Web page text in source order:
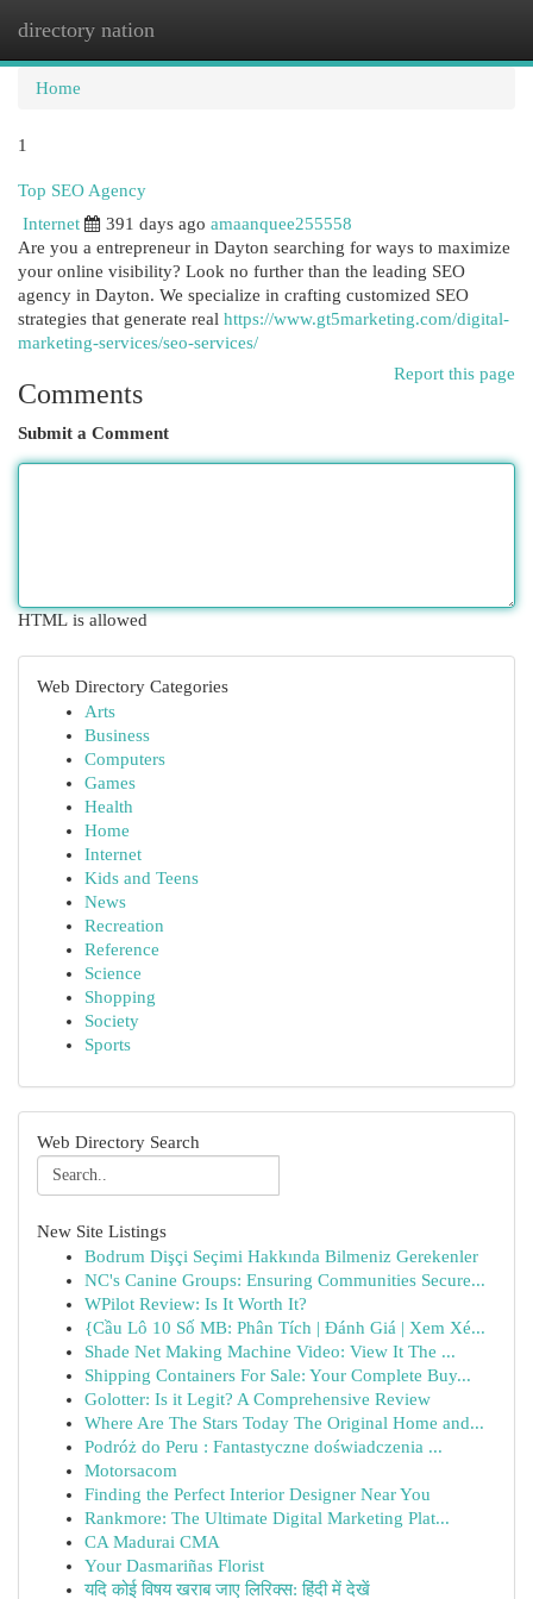
directory nation
Home
1
Top SEO Agency
Internet
391 days ago amaanquee255558
Are you a entrepreneur in Dayton searching for ways to maximize
your online visibility? Look no further than the leading SEO
agency in Dayton. We specialize in crafting customized SEO
strategies that generate real https://www.gt5marketing.com/digital-
marketing-services/seo-services/
Report this page
Comments
Submit a Comment
HTML is allowed
Web Directory Categories
Arts
Business
Computers
Games
Health
Home
Internet
Kids and Teens
News
Recreation
Reference
Science
Shopping
Society
Sports
Web Directory Search
New Site Listings
Bodrum Dişçi Seçimi Hakkında Bilmeniz Gerekenler
NC's Canine Groups: Ensuring Communities Secure...
WPilot Review: Is It Worth It?
{Cầu Lô 10 Số MB: Phân Tích | Đánh Giá | Xem Xé...
Shade Net Making Machine Video: View It The ...
Shipping Containers For Sale: Your Complete Buy...
Golotter: Is it Legit? A Comprehensive Review
Where Are The Stars Today The Original Home and...
Podróż do Peru : Fantastyczne doświadczenia ...
Motorsacom
Finding the Perfect Interior Designer Near You
Rankmore: The Ultimate Digital Marketing Plat...
CA Madurai CMA
Your Dasmariñas Florist
यदि कोई विषय खराब जाए लिरिक्स: हिंदी में देखें